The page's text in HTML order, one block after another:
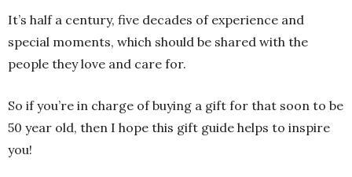
It’s half a century, five decades of experience and
special moments, which should be shared with the
people they love and care for.
So if you’re in charge of buying a gift for that soon to be
50 year old, then I hope this gift guide helps to inspire
you!